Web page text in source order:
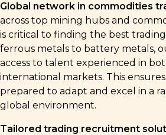
Global network in commodities
across top mining hubs and
is critical to finding the best
ferrous metals to battery metals,
access to talent experienced in
international markets. This
prepared to adapt and excel in a
global environment.
Tailored trading recruitment